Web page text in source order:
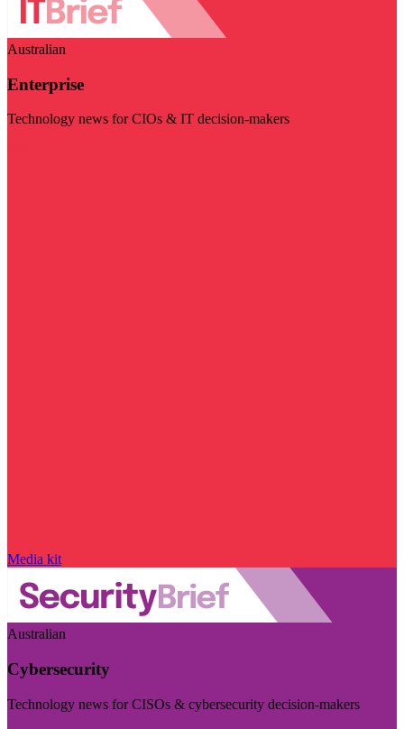
Australian
Enterprise
Technology news for CIOs & IT decision-makers
Media kit
Australian
Cybersecurity
Technology news for CISOs & cybersecurity decision-makers